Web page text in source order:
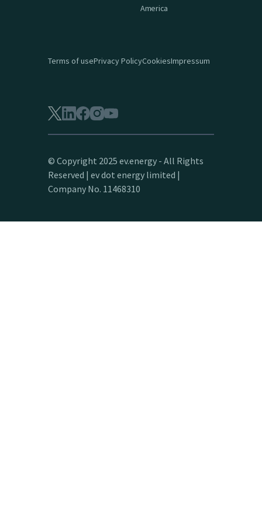
America
Terms of usePrivacy PolicyCookiesImpressum
© Copyright 2025 ev.energy - All Rights
Reserved | ev dot energy limited |
Company No. 11468310